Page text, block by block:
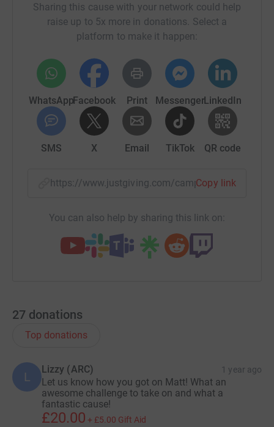
Sharing this cause with your network could help
raise up to 5x more in donations. Select a
platform to make it happen:
WhatsAppFacebook Print MessengerLinkedIn
SMS X Email TikTok QR code
https://www.justgiving.com/campaign/mat-the-
Copy link
You can also help by sharing this link on:
27 donations
Top donations
L
Lizzy (ARC) 1 year ago
Let us know how you got on Matt! What an
awesome challenge to take on and what a
fantastic cause!
£20.00 + £5.00 Gift Aid